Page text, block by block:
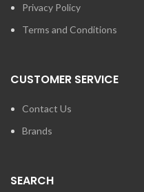
Privacy Policy
Terms and Conditions
CUSTOMER SERVICE
Contact Us
Brands
SEARCH